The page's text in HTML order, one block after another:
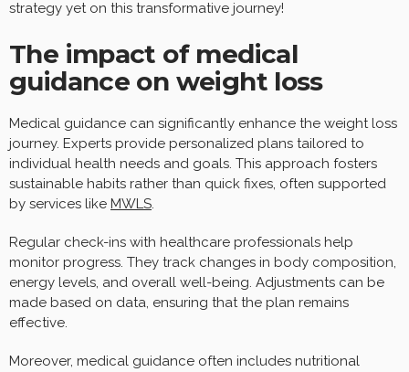
strategy yet on this transformative journey!
The impact of medical
guidance on weight loss
Medical guidance can significantly enhance the weight loss
journey. Experts provide personalized plans tailored to
individual health needs and goals. This approach fosters
sustainable habits rather than quick fixes, often supported
by services like MWLS.
Regular check-ins with healthcare professionals help
monitor progress. They track changes in body composition,
energy levels, and overall well-being. Adjustments can be
made based on data, ensuring that the plan remains
effective.
Moreover, medical guidance often includes nutritional